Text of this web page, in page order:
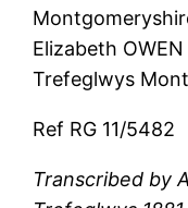
Elizabeth
Trefeglwys
Ref RG 11/5482
Transcribed by